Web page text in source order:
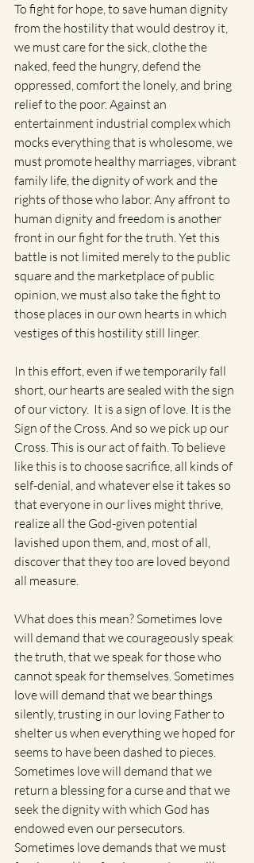
To fight for hope, to save human dignity
from the hostility that would destroy it,
we must care for the sick, clothe the
naked, feed the hungry, defend the
oppressed, comfort the lonely, and bring
relief to the poor. Against an
entertainment industrial complex which
mocks everything that is wholesome, we
must promote healthy marriages, vibrant
family life, the dignity of work and the
rights of those who labor. Any affront to
human dignity and freedom is another
front in our fight for the truth. Yet this
battle is not limited merely to the public
square and the marketplace of public
opinion, we must also take the fight to
those places in our own hearts in which
vestiges of this hostility still linger.
In this effort, even if we temporarily fall
short, our hearts are sealed with the sign
of our victory.  It is a sign of love. It is the
Sign of the Cross. And so we pick up our
Cross. This is our act of faith. To believe
like this is to choose sacrifice, all kinds of
self-denial, and whatever else it takes so
that everyone in our lives might thrive,
realize all the God-given potential
lavished upon them, and, most of all,
discover that they too are loved beyond
all measure.
What does this mean? Sometimes love
will demand that we courageously speak
the truth, that we speak for those who
cannot speak for themselves. Sometimes
love will demand that we bear things
silently, trusting in our loving Father to
shelter us when everything we hoped for
seems to have been dashed to pieces.
Sometimes love will demand that we
return a blessing for a curse and that we
seek the dignity with which God has
endowed even our persecutors.
Sometimes love demands that we must